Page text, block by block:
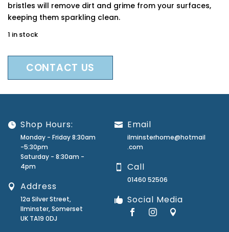
bristles will remove dirt and grime from your surfaces,
keeping them sparkling clean.
1 in stock
CONTACT US
Shop Hours:
Monday - Friday 8:30am
-5:30pm
Saturday - 8:30am -
4pm
Address
12a Silver Street,
Ilminster, Somerset
UK TA19 0DJ
Email
ilminsterhome@hotmail
.com
Call
01460 52506
Social Media